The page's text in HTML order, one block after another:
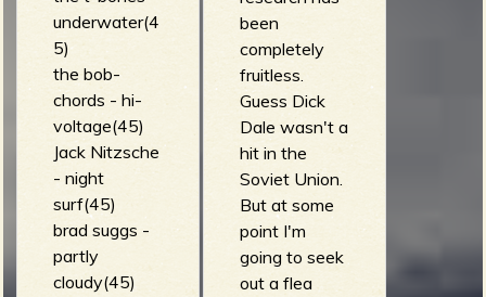
underwater(4
5)
the bob-
chords - hi-
voltage(45)
Jack Nitzsche
- night
surf(45)
brad suggs -
partly
cloudy(45)
been
completely
fruitless.
Guess Dick
Dale wasn't a
hit in the
Soviet Union.
But at some
point I'm
going to seek
out a flea